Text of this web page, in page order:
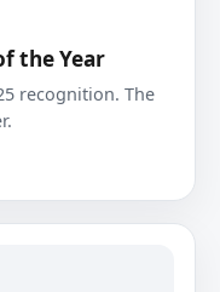
the Year
recognition. The